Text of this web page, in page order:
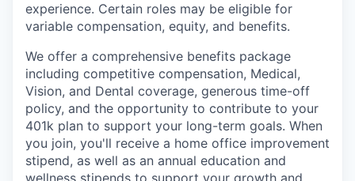
experience. Certain roles may be eligible for
variable compensation, equity, and benefits.
We offer a comprehensive benefits package
including competitive compensation, Medical,
Vision, and Dental coverage, generous time-off
policy, and the opportunity to contribute to your
401k plan to support your long-term goals. When
you join, you'll receive a home office improvement
stipend, as well as an annual education and
wellness stipends to support your growth and